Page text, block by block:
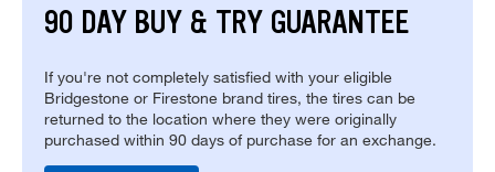
90 DAY BUY & TRY GUARANTEE
If you're not completely satisfied with your eligible
Bridgestone or Firestone brand tires, the tires can be
returned to the location where they were originally
purchased within 90 days of purchase for an exchange.